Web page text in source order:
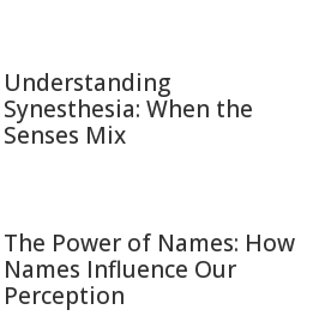
Understanding
Synesthesia: When the
Senses Mix
The Power of Names: How
Names Influence Our
Perception